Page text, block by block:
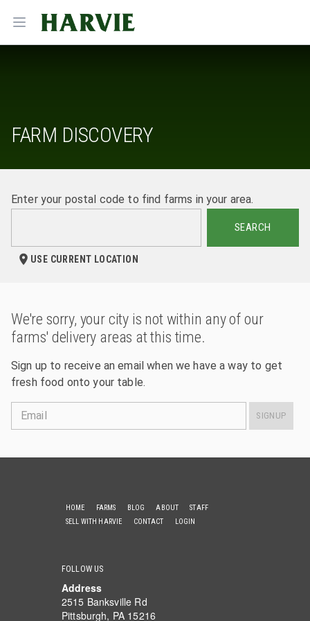
Open menu
Harvie
FARM DISCOVERY
Enter your postal code to find farms in your area.
SEARCH
USE CURRENT LOCATION
We're sorry, your city is not within any of our
farms' delivery areas at this time.
Sign up to receive an email when we have a way to get
fresh food onto your table.
Email SIGNUP
HOME FARMS BLOG ABOUT
STAFF
SELL WITH HARVIE
CONTACT LOGIN
FOLLOW US
Address
2515 Banksville Rd
Pittsburgh, PA 15216